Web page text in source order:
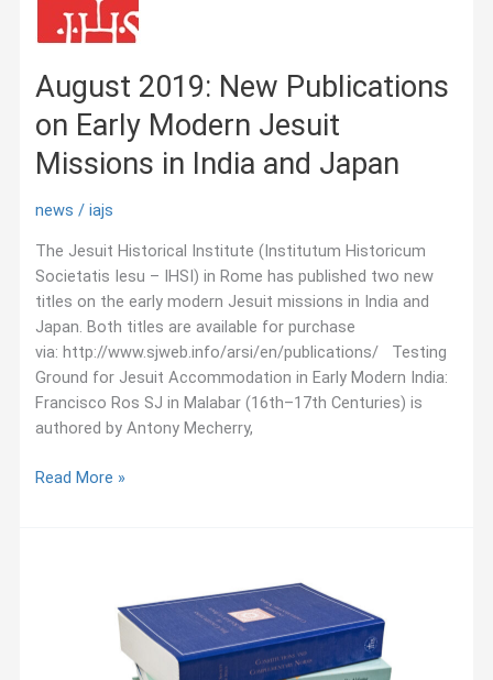
20
August 2019: New Publications
on Early Modern Jesuit
Missions in India and Japan
news /iajs
The Jesuit Historical Institute (Institutum Historicum
Societatis Iesu – IHSI) in Rome has published two new
titles on the early modern Jesuit missions in India and
Japan. Both titles are available for purchase
via: http://www.sjweb.info/arsi/en/publications/ Testing
Ground for Jesuit Accommodation in Early Modern India:
Francisco Ros SJ in Malabar (16th–17th Centuries) is
authored by Antony Mecherry,
August
Read More »